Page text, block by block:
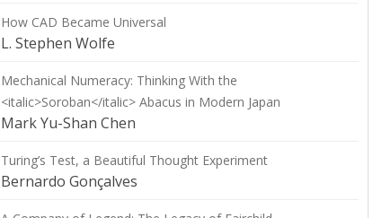
How CAD Became Universal
L. Stephen Wolfe
Mechanical Numeracy: Thinking With the
<italic>Soroban</italic> Abacus in Modern Japan
Mark Yu-Shan Chen
Turing’s Test, a Beautiful Thought Experiment
Bernardo Gonçalves